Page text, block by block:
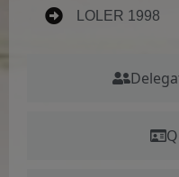
LOLER 1998